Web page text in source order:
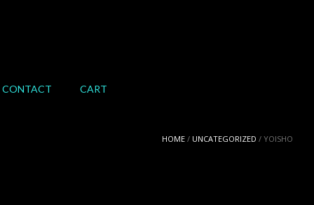
CONTACT CART
HOME / UNCATEGORIZED / YOISHO